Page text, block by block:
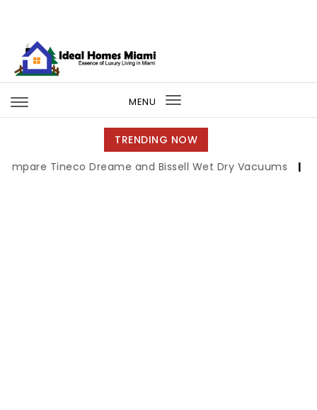
MENU
Toggle
navigation
TRENDING NOW
Dreame and Bissell Wet Dry Vacuums
| Miami